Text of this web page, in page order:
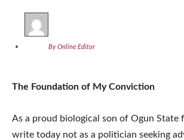
By Online Editor
The Foundation of My Conviction
As a proud biological son of Ogun State
write today not as a politician seeking